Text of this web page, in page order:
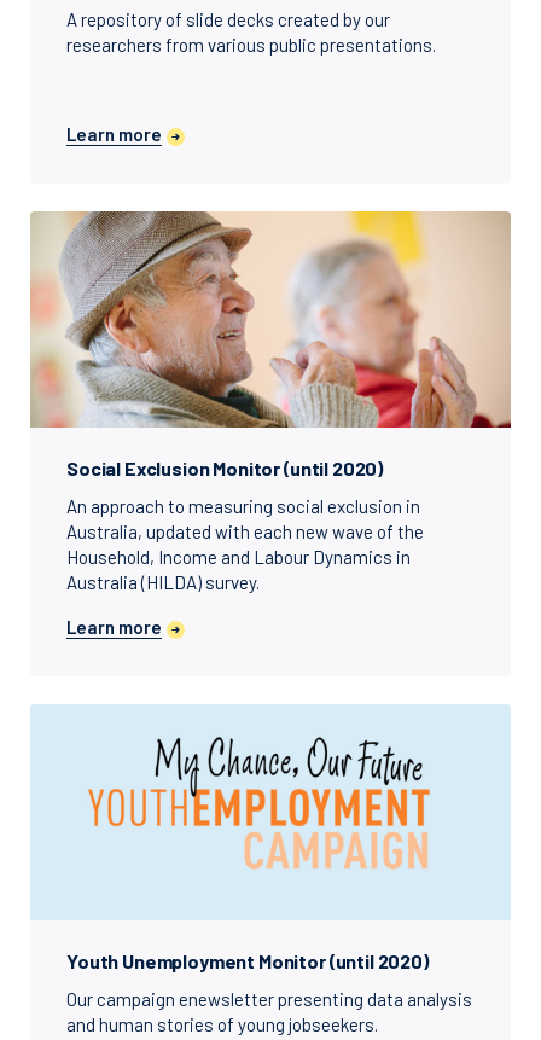
A repository of slide decks created by our
researchers from various public presentations.
Learn more
Social Exclusion Monitor (until 2020)
An approach to measuring social exclusion in
Australia, updated with each new wave of the
Household, Income and Labour Dynamics in
Australia (HILDA) survey.
Learn more
Youth Unemployment Monitor (until 2020)
Our campaign enewsletter presenting data analysis
and human stories of young jobseekers.